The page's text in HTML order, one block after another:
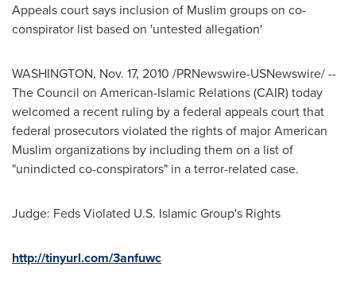
Appeals court says inclusion of Muslim groups on co-
conspirator list based on 'untested allegation'
WASHINGTON, Nov. 17, 2010 /PRNewswire-USNewswire/ --
The Council on American-Islamic Relations (CAIR) today
welcomed a recent ruling by a federal appeals court that
federal prosecutors violated the rights of major American
Muslim organizations by including them on a list of
"unindicted co-conspirators" in a terror-related case.
Judge: Feds Violated U.S. Islamic Group's Rights
http://tinyurl.com/3anfuwc